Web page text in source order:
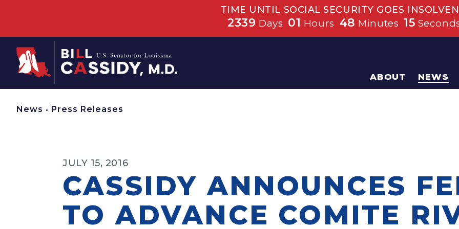
TIME UNTIL SOCIAL SECURITY GOES
2339 Days 01 Hours 48 Minutes 15
Home
ABOUT NEWS
News • Press Releases
JULY 15, 2016
CASSIDY ANNOUNCES
TO ADVANCE COMITE